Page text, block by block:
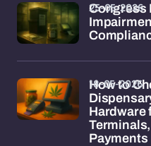
Congress
25-05-2026
How to
Hardware
Payments
18-05-2026